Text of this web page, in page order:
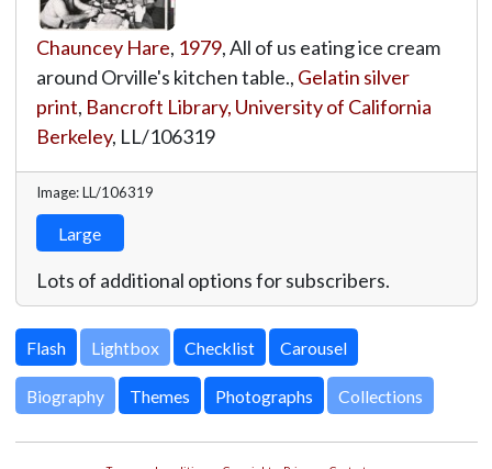
Chauncey Hare, 1979, All of us eating ice cream
around Orville's kitchen table., Gelatin silver
print, Bancroft Library, University of California
Berkeley, LL/106319
Image: LL/106319
Large
Lots of additional options for subscribers.
Lightbox
Biography Themes Photographs Collections